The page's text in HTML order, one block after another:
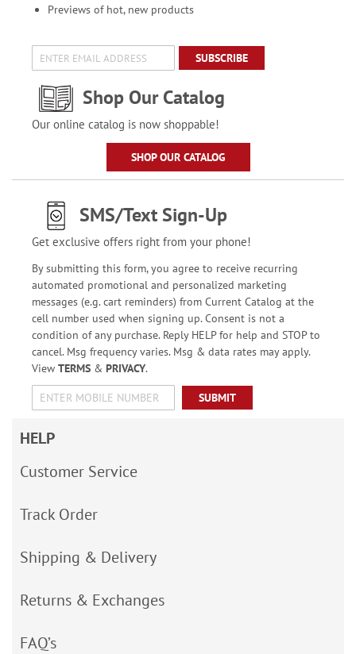
Previews of hot, new products
SUBSCRIBE
Shop Our Catalog
Our online catalog is now shoppable!
SHOP OUR CATALOG
SMS/Text Sign-Up
Get exclusive offers right from your phone!
By submitting this form, you agree to receive recurring
automated promotional and personalized marketing
messages (e.g. cart reminders) from Current Catalog at the
cell number used when signing up. Consent is not a
condition of any purchase. Reply HELP for help and STOP to
cancel. Msg frequency varies. Msg & data rates may apply.
View TERMS& PRIVACY.
SUBMIT
HELP
Customer Service
Track Order
Shipping & Delivery
Returns & Exchanges
FAQ’s